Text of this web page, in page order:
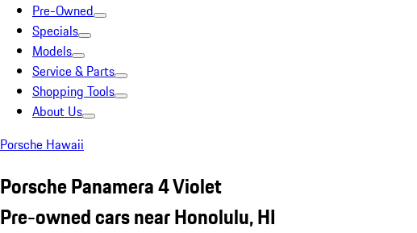
Pre-Owned
Specials
Models
Service & Parts
Shopping Tools
About Us
Porsche Hawaii
Porsche Panamera 4 Violet
Pre-owned cars near Honolulu, HI